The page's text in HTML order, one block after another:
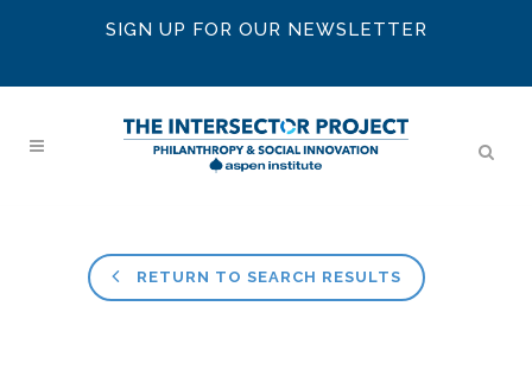
SIGN UP FOR OUR NEWSLETTER
RETURN TO SEARCH RESULTS